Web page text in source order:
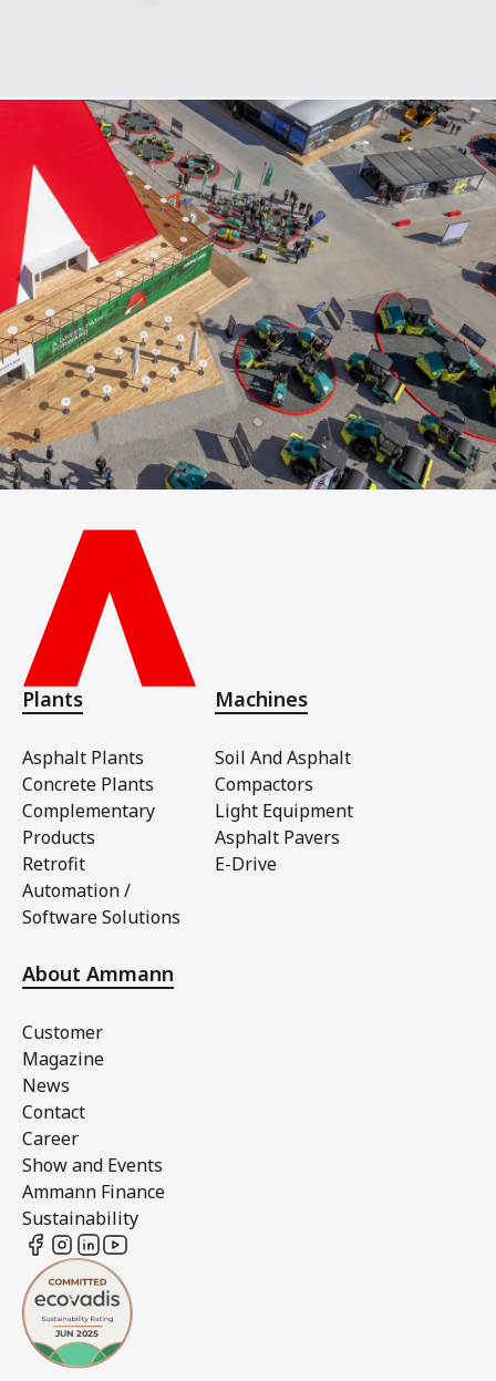
Plants
Asphalt Plants
Concrete Plants
Complementary
Products
Retrofit
Automation /
Software Solutions
Machines
Soil And Asphalt
Compactors
Light Equipment
Asphalt Pavers
E-Drive
About Ammann
Customer
Magazine
News
Contact
Career
Show and Events
Ammann Finance
Sustainability